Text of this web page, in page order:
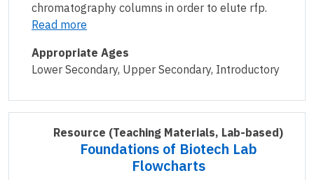
chromatography columns in order to elute rfp.
Read more
Appropriate Ages
Lower Secondary, Upper Secondary, Introductory
Resource (Teaching Materials, Lab-based)
Foundations of Biotech Lab
Flowcharts